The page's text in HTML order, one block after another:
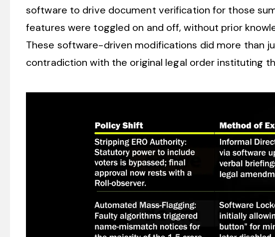
software to drive document verification for those
features were toggled on and off, without prior
These software-driven modifications did more than
contradiction with the original legal order instituting